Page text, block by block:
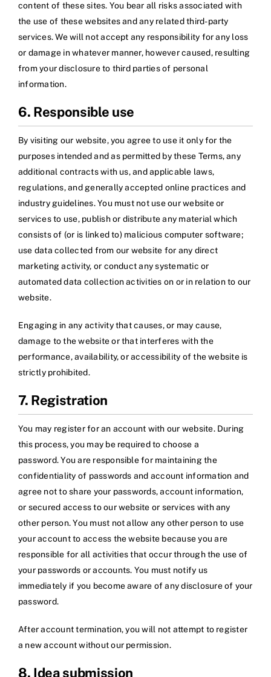
content of these sites. You bear all risks associated with
the use of these websites and any related third-party
services. We will not accept any responsibility for any loss
or damage in whatever manner, however caused, resulting
from your disclosure to third parties of personal
information.
6. Responsible use
By visiting our website, you agree to use it only for the
purposes intended and as permitted by these Terms, any
additional contracts with us, and applicable laws,
regulations, and generally accepted online practices and
industry guidelines. You must not use our website or
services to use, publish or distribute any material which
consists of (or is linked to) malicious computer software;
use data collected from our website for any direct
marketing activity, or conduct any systematic or
automated data collection activities on or in relation to our
website.
Engaging in any activity that causes, or may cause,
damage to the website or that interferes with the
performance, availability, or accessibility of the website is
strictly prohibited.
7. Registration
You may register for an account with our website. During
this process, you may be required to choose a
password. You are responsible for maintaining the
confidentiality of passwords and account information and
agree not to share your passwords, account information,
or secured access to our website or services with any
other person. You must not allow any other person to use
your account to access the website because you are
responsible for all activities that occur through the use of
your passwords or accounts. You must notify us
immediately if you become aware of any disclosure of your
password.
After account termination, you will not attempt to register
a new account without our permission.
8. Idea submission